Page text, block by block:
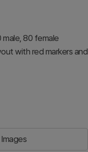
male, 80 female
with red markers and